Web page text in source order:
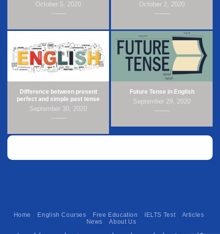
October 5, 2020 October 2, 2020
Difference between present
perfect and simple past tense
September 30, 2020
Future Tense in English
September 29, 2020
Home English Courses Free Education IELTS Test
Articles
News
About Us